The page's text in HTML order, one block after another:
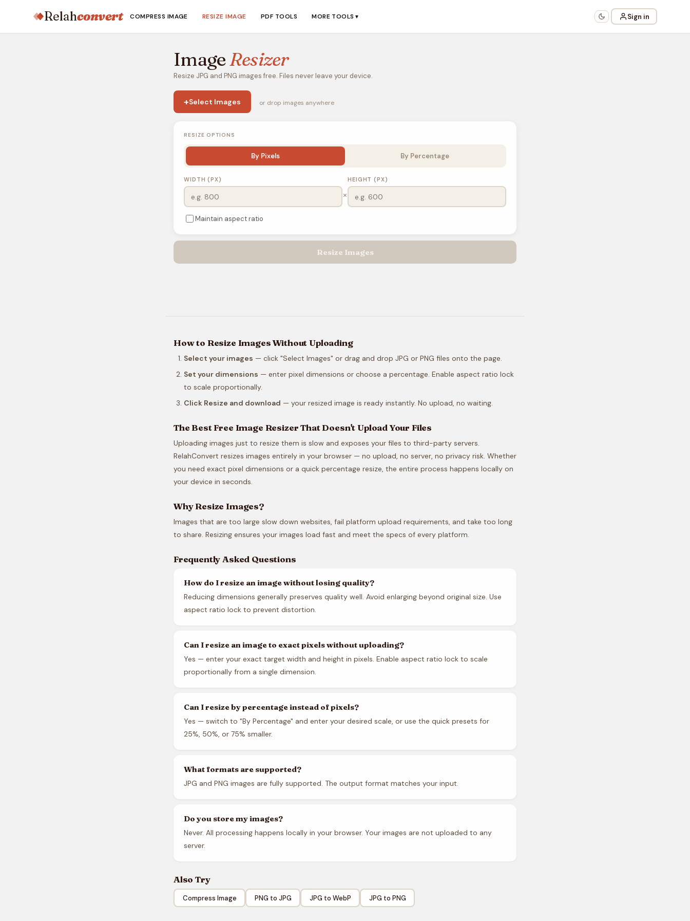
Relahconvert COMPRESS IMAGE RESIZE IMAGE PDF TOOLS MORE TOOLS ▼ Sign in
ImageResizer
Resize JPG and PNG images free. Files never leave your device.
+Select Images or drop images anywhere
RESIZE OPTIONS
By Pixels By Percentage
WIDTH (PX)
×
HEIGHT (PX)
Maintain aspect ratio
Resize Images
How to Resize Images Without Uploading
Select your images — click "Select Images" or drag and drop JPG or PNG files onto the page.
Set your dimensions — enter pixel dimensions or choose a percentage. Enable aspect ratio lock
to scale proportionally.
Click Resize and download — your resized image is ready instantly. No upload, no waiting.
The Best Free Image Resizer That Doesn't Upload Your Files
Uploading images just to resize them is slow and exposes your files to third-party servers.
RelahConvert resizes images entirely in your browser — no upload, no server, no privacy risk. Whether
you need exact pixel dimensions or a quick percentage resize, the entire process happens locally on
your device in seconds.
Why Resize Images?
Images that are too large slow down websites, fail platform upload requirements, and take too long
to share. Resizing ensures your images load fast and meet the specs of every platform.
Frequently Asked Questions
How do I resize an image without losing quality?
Reducing dimensions generally preserves quality well. Avoid enlarging beyond original size. Use
aspect ratio lock to prevent distortion.
Can I resize an image to exact pixels without uploading?
Yes — enter your exact target width and height in pixels. Enable aspect ratio lock to scale
proportionally from a single dimension.
Can I resize by percentage instead of pixels?
Yes — switch to "By Percentage" and enter your desired scale, or use the quick presets for
25%, 50%, or 75% smaller.
What formats are supported?
JPG and PNG images are fully supported. The output format matches your input.
Do you store my images?
Never. All processing happens locally in your browser. Your images are not uploaded to any
server.
Also Try
Compress Image PNG to JPG JPG to WebP JPG to PNG